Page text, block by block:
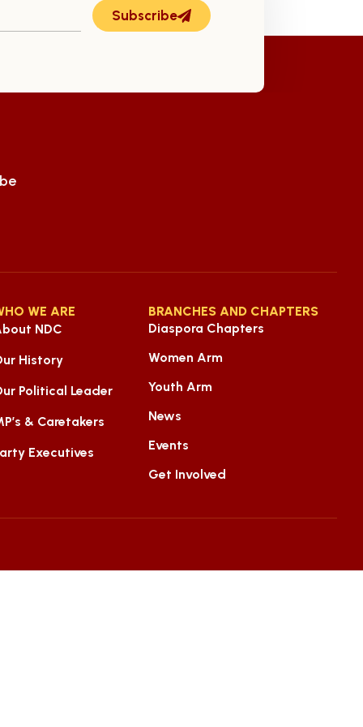
Subscribe
WE ARE
NDC
History
Political Leader
& Caretakers
Executives
BRANCHES AND CHAPTERS
Diaspora Chapters
Women Arm
Youth Arm
News
Events
Get Involved